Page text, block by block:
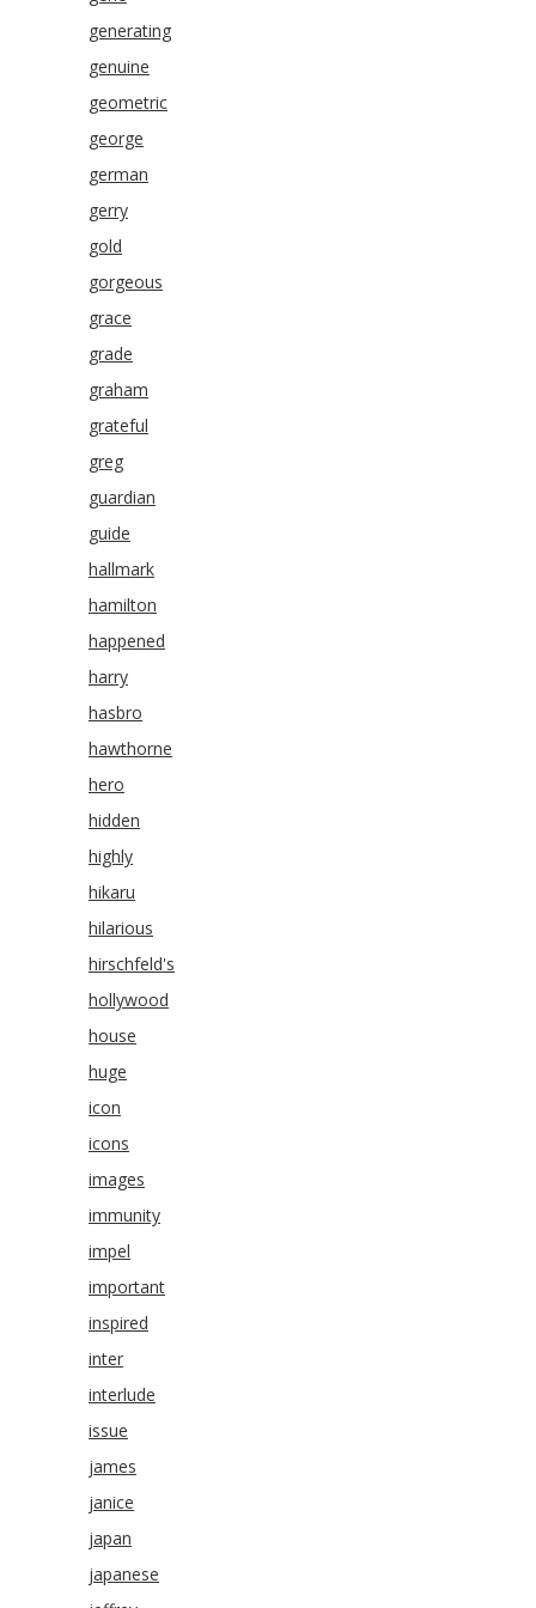
generating
genuine
geometric
george
german
gerry
gold
gorgeous
grace
grade
graham
grateful
greg
guardian
guide
hallmark
hamilton
happened
harry
hasbro
hawthorne
hero
hidden
highly
hikaru
hilarious
hirschfeld's
hollywood
house
huge
icon
icons
images
immunity
impel
important
inspired
inter
interlude
issue
james
janice
japan
japanese